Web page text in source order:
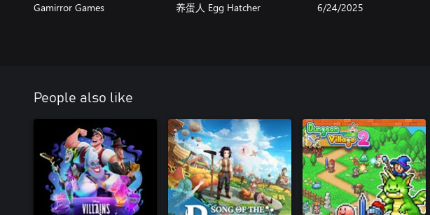
Gamirror Games 养蛋人 Egg Hatcher 6/24/2025
People also like